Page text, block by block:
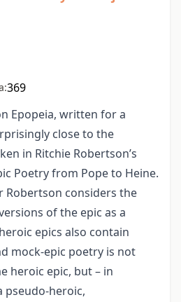
369
Epopeia, written for a
close to the
in Ritchie Robertson’s
Poetry from Pope to Heine.
Robertson considers the
of the epic as a
epics also contain
mock-epic poetry is not
heroic epic, but – in
pseudo-heroic,